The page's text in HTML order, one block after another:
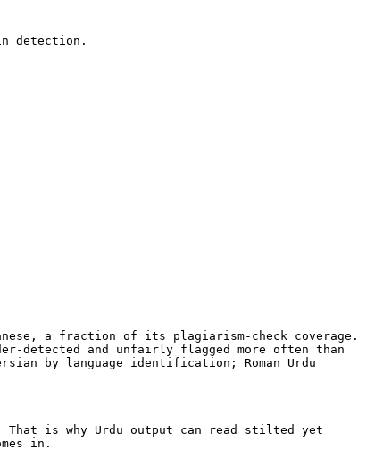
detection.
a fraction of its plagiarism-check coverage.
detected and unfairly flagged more often than
by language identification; Roman Urdu
is why Urdu output can read stilted yet
in.